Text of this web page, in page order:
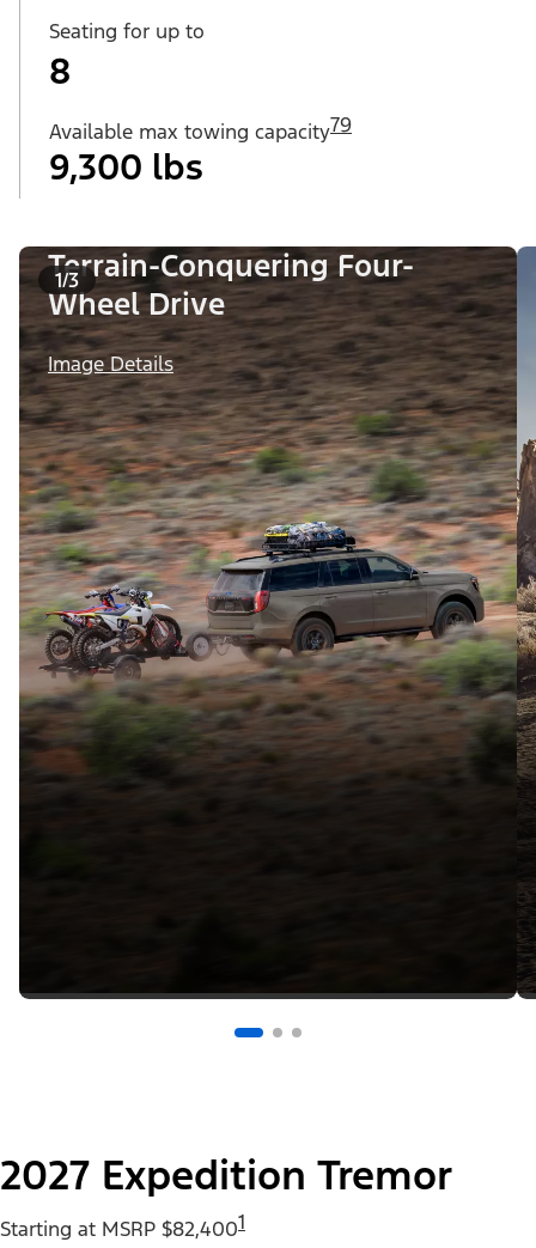
Seating for up to
8
Available max towing capacity79
9,300 lbs
1/3
Terrain-Conquering Four-
Wheel Drive
Image Details
2027 Expedition Tremor
Starting at MSRP $82,4001